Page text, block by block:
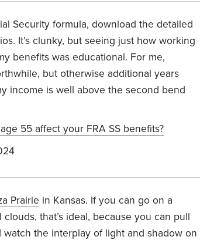
Security formula, download the detailed
It’s clunky, but seeing just how working
benefits was educational. For me,
but otherwise additional years
income is well above the second bend
55 affect your FRA SS benefits?
Prairie in Kansas. If you can go on a
that’s ideal, because you can pull
the interplay of light and shadow on